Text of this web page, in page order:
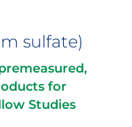
sulfate)
for
Studies